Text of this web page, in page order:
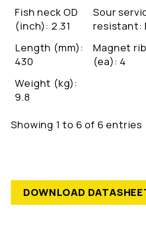
Fish neck OD
(inch): 2.31
Sour
resistant:
Length (mm):
430
Magnet
(ea): 4
Weight (kg):
9.8
Showing 1 to 6 of 6 entries
DOWNLOAD